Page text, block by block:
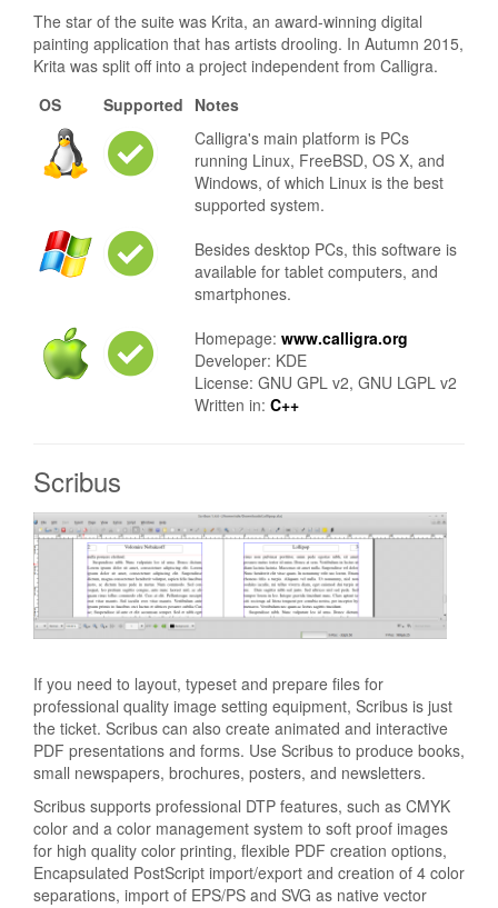
The star of the suite was Krita, an award-winning digital
painting application that has artists drooling. In Autumn 2015,
Krita was split off into a project independent from Calligra.
OS
Supported Notes
Calligra's main platform is PCs
running Linux, FreeBSD, OS X, and
Windows, of which Linux is the best
supported system.
Besides desktop PCs, this software is
available for tablet computers, and
smartphones.
Homepage: www.calligra.org
Developer: KDE
License: GNU GPL v2, GNU LGPL v2
Written in: C++
Scribus
If you need to layout, typeset and prepare files for
professional quality image setting equipment, Scribus is just
the ticket. Scribus can also create animated and interactive
PDF presentations and forms. Use Scribus to produce books,
small newspapers, brochures, posters, and newsletters.
Scribus supports professional DTP features, such as CMYK
color and a color management system to soft proof images
for high quality color printing, flexible PDF creation options,
Encapsulated PostScript import/export and creation of 4 color
separations, import of EPS/PS and SVG as native vector